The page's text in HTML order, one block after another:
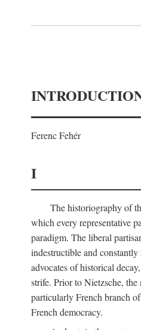
Ferenc Fehér
I
The historiography of
which every representative
paradigm. The liberal
indestructible and
advocates of historical
strife. Prior to Nietzsche,
particularly French branch
French democracy.